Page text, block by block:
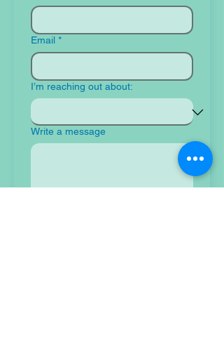
Email *
I’m reaching out about:
Write a message